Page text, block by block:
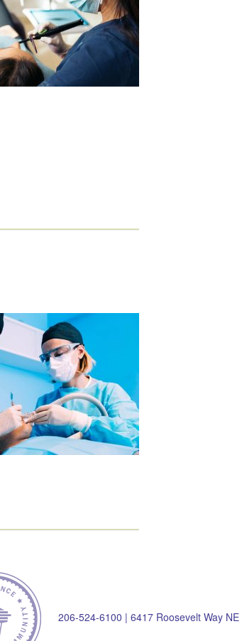
206-524-6100 | 6417 Roosevelt Way